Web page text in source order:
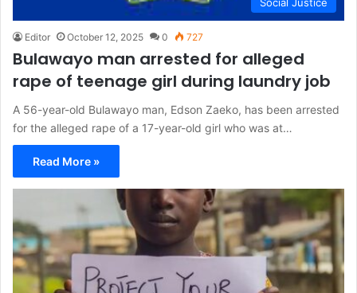
Editor October 12, 2025 0 727
Bulawayo man arrested for alleged
rape of teenage girl during laundry job
A 56-year-old Bulawayo man, Edson Zaeko, has been arrested
for the alleged rape of a 17-year-old girl who was at…
Read More »